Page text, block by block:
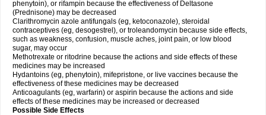
phenytoin), or rifampin because the effectiveness of Deltasone
(Prednisone) may be decreased
Clarithromycin azole antifungals (eg, ketoconazole), steroidal
contraceptives (eg, desogestrel), or troleandomycin because side effects,
such as weakness, confusion, muscle aches, joint pain, or low blood
sugar, may occur
Methotrexate or ritodrine because the actions and side effects of these
medicines may be increased
Hydantoins (eg, phenytoin), mifepristone, or live vaccines because the
effectiveness of these medicines may be decreased
Anticoagulants (eg, warfarin) or aspirin because the actions and side
effects of these medicines may be increased or decreased
Possible Side Effects